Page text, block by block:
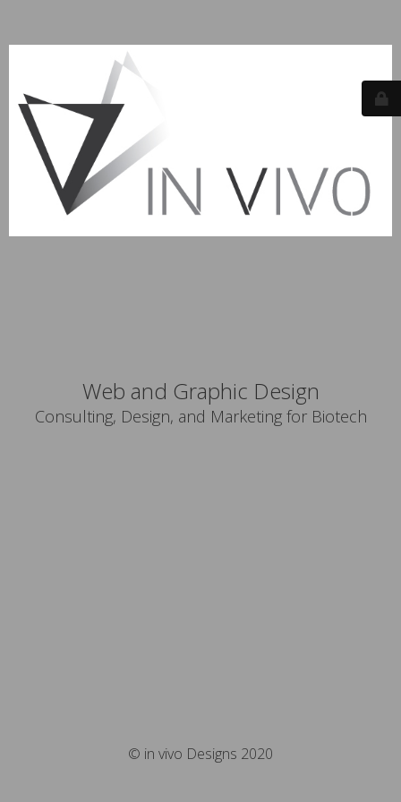
Web and Graphic Design
Consulting, Design, and Marketing for Biotech
© in vivo Designs 2020